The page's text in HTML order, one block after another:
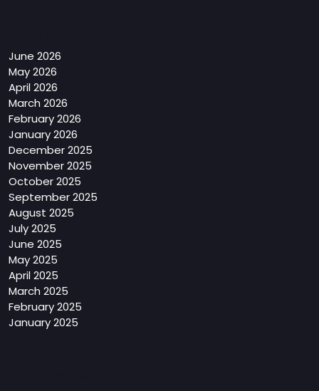
June 2026
May 2026
April 2026
March 2026
February 2026
January 2026
December 2025
November 2025
October 2025
September 2025
August 2025
July 2025
June 2025
May 2025
April 2025
March 2025
February 2025
January 2025